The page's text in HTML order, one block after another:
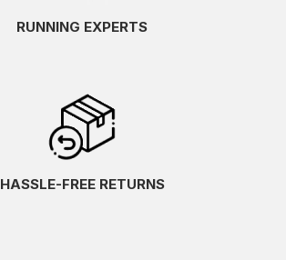
RUNNING EXPERTS
HASSLE-FREE RETURNS